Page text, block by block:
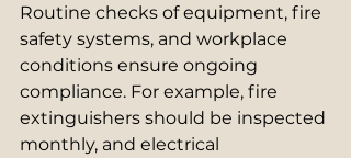
Routine checks of equipment, fire
safety systems, and workplace
conditions ensure ongoing
compliance. For example, fire
extinguishers should be inspected
monthly, and electrical